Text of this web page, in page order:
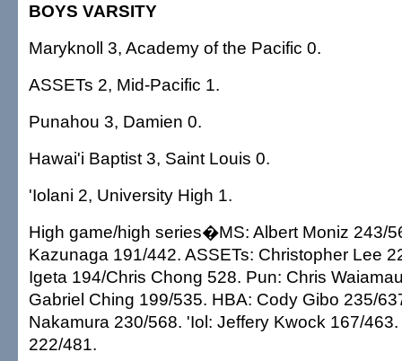
BOYS VARSITY
Maryknoll 3, Academy of the Pacific 0.
ASSETs 2, Mid-Pacific 1.
Punahou 3, Damien 0.
Hawai'i Baptist 3, Saint Louis 0.
'Iolani 2, University High 1.
High game/high series�MS: Albert Moniz 243/
Kazunaga 191/442. ASSETs: Christopher Lee
Igeta 194/Chris Chong 528. Pun: Chris
Gabriel Ching 199/535. HBA: Cody Gibo 235/
Nakamura 230/568. 'Iol: Jeffery Kwock 167/
222/481.